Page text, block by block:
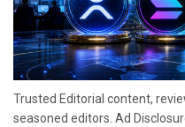
Trusted Editorial content,
seasoned editors. Ad